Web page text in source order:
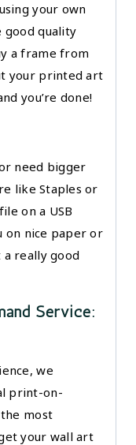
your own
good quality
a frame from
your printed art
you’re done!
need bigger
like Staples or
on a USB
on nice paper or
a really good
Service:
we
print-on-
most
your wall art